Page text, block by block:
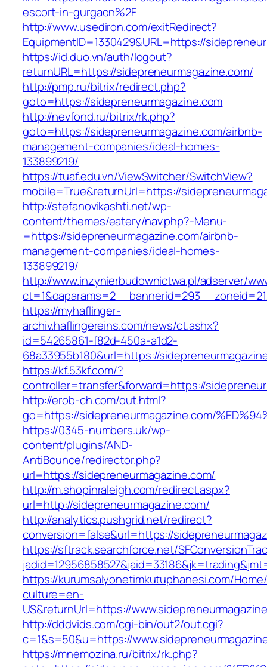
escort-in-gurgaon%2F
http://www.usediron.com/exitRedirect?
EquipmentID=1330429&URL=https://
https://id.duo.vn/auth/logout?
returnURL=https://sidepreneurmagazine.com/
http://pmp.ru/bitrix/redirect.php?
goto=https://sidepreneurmagazine.com
http://nevfond.ru/bitrix/rk.php?
goto=https://sidepreneurmagazine.com/airbnb-
management-companies/ideal-homes-
133899219/
https://tuaf.edu.vn/ViewSwitcher/SwitchView?
mobile=True&returnUrl=https://
http://stefanovikashti.net/wp-
content/themes/eatery/nav.php?-Menu-
=https://sidepreneurmagazine.com/airbnb-
management-companies/ideal-homes-
133899219/
http://www.inzynierbudownictwa.pl/adserver/
https://myhaflinger-
archiv.haflingereins.com/news/ct.ashx?
id=54265861-f82d-450a-a1d2-
68a33955b180&url=https://
https://kf.53kf.com/?
controller=transfer&forward=https://
http://erob-ch.com/out.html?
go=https://sidepreneurmagazine.com/
https://0345-numbers.uk/wp-
content/plugins/AND-
AntiBounce/redirector.php?
url=https://sidepreneurmagazine.com/
http://m.shopinraleigh.com/redirect.aspx?
url=http://sidepreneurmagazine.com/
http://analytics.pushgrid.net/redirect?
conversion=false&url=https://
https://sftrack.searchforce.net/
https://kurumsalyonetimkutuphanesi.com/
culture=en-
US&returnUrl=https://
http://dddvids.com/cgi-bin/out2/out.cgi?
c=1&s=50&u=https://
https://mnemozina.ru/bitrix/rk.php?